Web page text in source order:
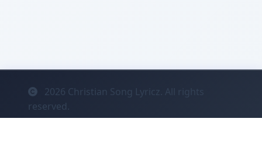
2026 Christian Song Lyricz. All rights
reserved.